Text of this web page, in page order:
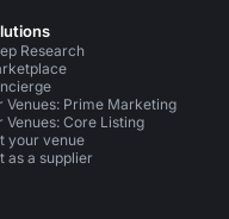
Research
Venues: Prime Marketing
Venues: Core Listing
your venue
as a supplier